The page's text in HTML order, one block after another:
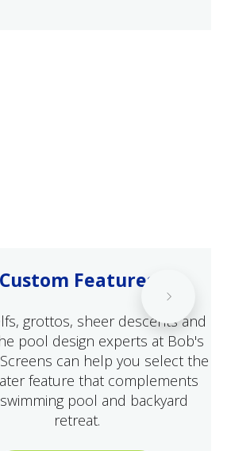
Custom Features
grottos, sheer descents and
pool design experts at Bob's
can help you select the
feature that complements
pool and backyard
retreat.